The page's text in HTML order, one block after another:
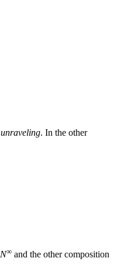
unraveling. In the other
N∞ and the other composition